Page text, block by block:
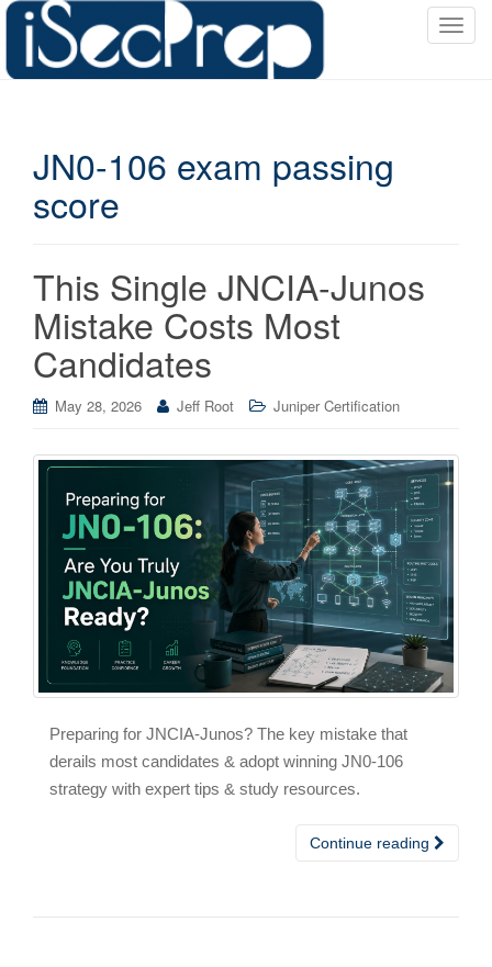
T
JN0-106 exam passing
score
This Single JNCIA-Junos
Mistake Costs Most
Candidates
May 28, 2026 Jeff Root Juniper Certification
Preparing for JNCIA-Junos? The key mistake that
derails most candidates & adopt winning JN0-106
strategy with expert tips & study resources.
Continue reading